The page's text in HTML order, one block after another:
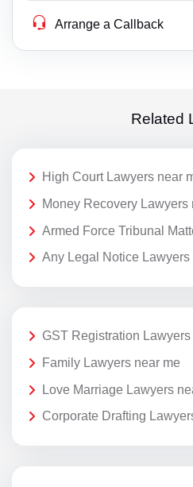
Arrange a Callback
Related
High Court Lawyers near
Money Recovery Lawyers
Armed Force Tribunal
Any Legal Notice Lawyers
GST Registration Lawyers
Family Lawyers near me
Love Marriage Lawyers
Corporate Drafting